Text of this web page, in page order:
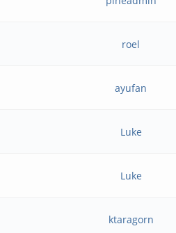
roel
ayufan
Luke
Luke
ktaragorn